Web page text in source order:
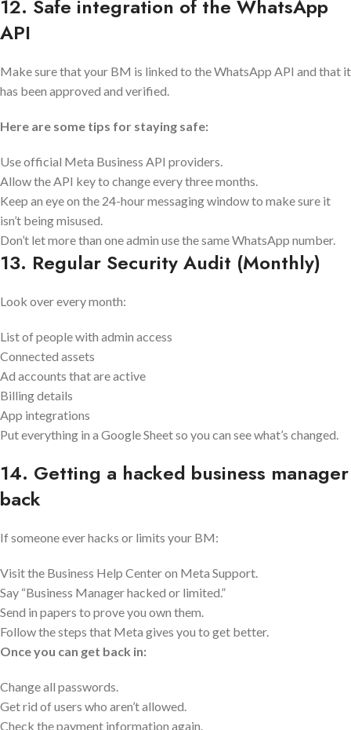
12. Safe integration of the WhatsApp
API
Make sure that your BM is linked to the WhatsApp API and that it
has been approved and verified.
Here are some tips for staying safe:
Use official Meta Business API providers.
Allow the API key to change every three months.
Keep an eye on the 24-hour messaging window to make sure it
isn’t being misused.
Don’t let more than one admin use the same WhatsApp number.
13. Regular Security Audit (Monthly)
Look over every month:
List of people with admin access
Connected assets
Ad accounts that are active
Billing details
App integrations
Put everything in a Google Sheet so you can see what’s changed.
14. Getting a hacked business manager
back
If someone ever hacks or limits your BM:
Visit the Business Help Center on Meta Support.
Say “Business Manager hacked or limited.”
Send in papers to prove you own them.
Follow the steps that Meta gives you to get better.
Once you can get back in:
Change all passwords.
Get rid of users who aren’t allowed.
Check the payment information again.